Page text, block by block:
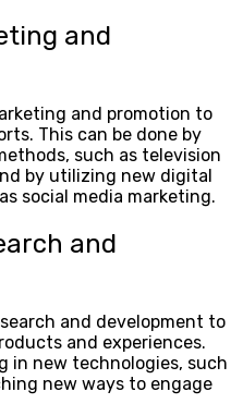
and
and promotion to
This can be done by
such as television
by utilizing new digital
social media marketing.
and
and development to
and experiences.
in new technologies, such
new ways to engage